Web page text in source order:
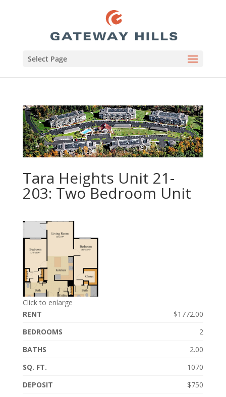
Select Page
Tara Heights Unit 21-
203: Two Bedroom Unit
Click to enlarge
RENT
$1772.00
BEDROOMS
2
BATHS
2.00
SQ. FT.
1070
DEPOSIT
$750